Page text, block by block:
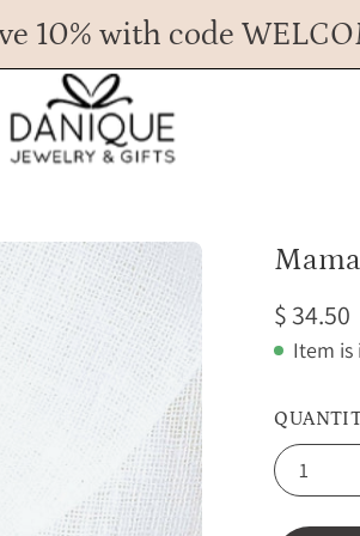
10% with code
Call us at 617.393.1816
for FREE shipping.
$ 34.50
Item is
1